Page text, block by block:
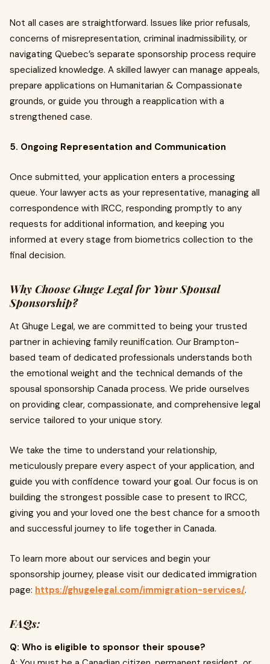
Not all cases are straightforward. Issues like prior refusals,
concerns of misrepresentation, criminal inadmissibility, or
navigating Quebec’s separate sponsorship process require
specialized knowledge. A skilled lawyer can manage appeals,
prepare applications on Humanitarian & Compassionate
grounds, or guide you through a reapplication with a
strengthened case.
5. Ongoing Representation and Communication
Once submitted, your application enters a processing
queue. Your lawyer acts as your representative, managing all
correspondence with IRCC, responding promptly to any
requests for additional information, and keeping you
informed at every stage from biometrics collection to the
final decision.
Why Choose Ghuge Legal for Your Spousal
Sponsorship?
At Ghuge Legal, we are committed to being your trusted
partner in achieving family reunification. Our Brampton-
based team of dedicated professionals understands both
the emotional weight and the technical demands of the
spousal sponsorship Canada process. We pride ourselves
on providing clear, compassionate, and comprehensive legal
service tailored to your unique story.
We take the time to understand your relationship,
meticulously prepare every aspect of your application, and
guide you with confidence toward your goal. Our focus is on
building the strongest possible case to present to IRCC,
giving you and your loved one the best chance for a smooth
and successful journey to life together in Canada.
To learn more about our services and begin your
sponsorship journey, please visit our dedicated immigration
page: https://ghugelegal.com/immigration-services/.
FAQs:
Q: Who is eligible to sponsor their spouse?